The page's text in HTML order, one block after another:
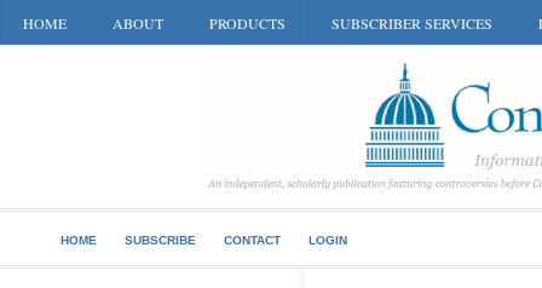
HOME ABOUT PRODUCTS SUBSCRIBER SERVICES
HOME SUBSCRIBE CONTACT LOGIN